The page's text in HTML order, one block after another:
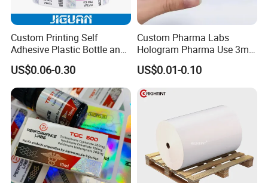
Custom Printing Self
Adhesive Plastic Bottle and
Glass Vial Hologram Pet
2ml 10ml 15ml 20ml 30ml
Stickers Labels
US$0.06-0.30
Custom Pharma Labs
Hologram Pharma Use 3ml
10ml Vial Sticker Peptide
Vial Labels and Boxes for
Supplement Bottle or
Fitness Product Use
US$0.01-0.10